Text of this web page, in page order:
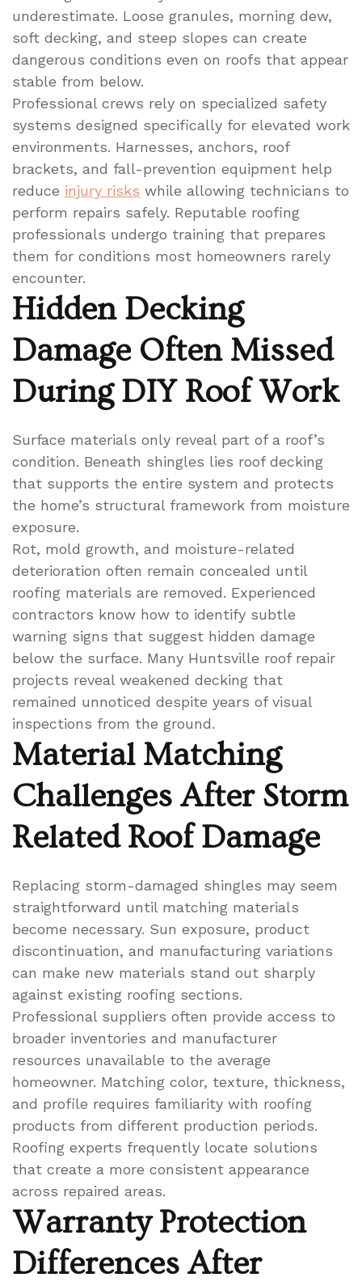
underestimate. Loose granules, morning dew,
soft decking, and steep slopes can create
dangerous conditions even on roofs that appear
stable from below.
Professional crews rely on specialized safety
systems designed specifically for elevated work
environments. Harnesses, anchors, roof
brackets, and fall-prevention equipment help
reduce injury risks while allowing technicians to
perform repairs safely. Reputable roofing
professionals undergo training that prepares
them for conditions most homeowners rarely
encounter.
Hidden Decking
Damage Often Missed
During DIY Roof Work
Surface materials only reveal part of a roof’s
condition. Beneath shingles lies roof decking
that supports the entire system and protects
the home’s structural framework from moisture
exposure.
Rot, mold growth, and moisture-related
deterioration often remain concealed until
roofing materials are removed. Experienced
contractors know how to identify subtle
warning signs that suggest hidden damage
below the surface. Many Huntsville roof repair
projects reveal weakened decking that
remained unnoticed despite years of visual
inspections from the ground.
Material Matching
Challenges After Storm
Related Roof Damage
Replacing storm-damaged shingles may seem
straightforward until matching materials
become necessary. Sun exposure, product
discontinuation, and manufacturing variations
can make new materials stand out sharply
against existing roofing sections.
Professional suppliers often provide access to
broader inventories and manufacturer
resources unavailable to the average
homeowner. Matching color, texture, thickness,
and profile requires familiarity with roofing
products from different production periods.
Roofing experts frequently locate solutions
that create a more consistent appearance
across repaired areas.
Warranty Protection
Differences After